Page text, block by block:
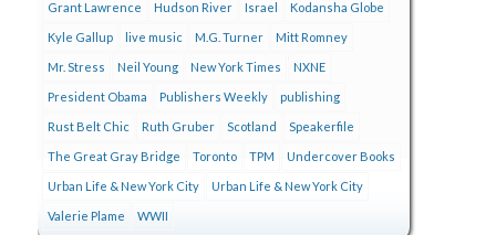
Grant Lawrence Hudson River Israel Kodansha Globe
Kyle Gallup live music M.G. Turner Mitt Romney
Mr. Stress Neil Young New York Times NXNE
President Obama Publishers Weekly publishing
Rust Belt Chic Ruth Gruber Scotland Speakerfile
The Great Gray Bridge Toronto TPM Undercover Books
Urban Life & New York City Urban Life & New York City
Valerie Plame WWII